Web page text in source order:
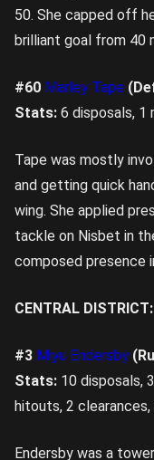
50. She capped off
brilliant goal from 40
#60 Marley Tape
Stats: 6 disposals, 1
Tape was mostly
and getting quick
wing. She applied
tackle on Nisbet in
composed presence
CENTRAL DISTRICT:
#3 Miyu Endersby
Stats: 10 disposals,
hitouts, 2 clearances,
Endersby was a